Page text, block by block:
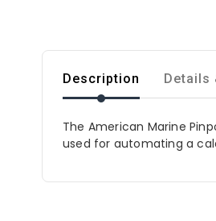
Description Details
The American Marine
used for automating a